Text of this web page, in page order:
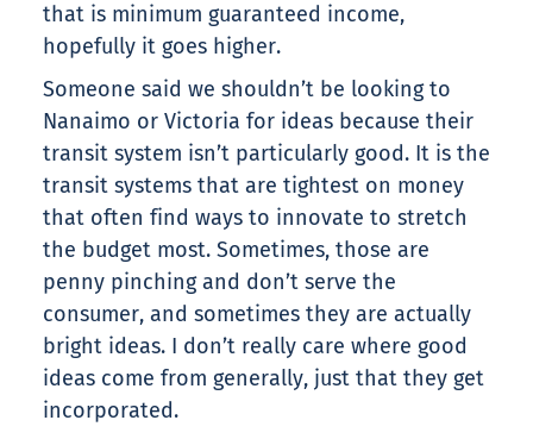
that is minimum guaranteed income,
hopefully it goes higher.
Someone said we shouldn’t be looking to
Nanaimo or Victoria for ideas because their
transit system isn’t particularly good. It is the
transit systems that are tightest on money
that often find ways to innovate to stretch
the budget most. Sometimes, those are
penny pinching and don’t serve the
consumer, and sometimes they are actually
bright ideas. I don’t really care where good
ideas come from generally, just that they get
incorporated.